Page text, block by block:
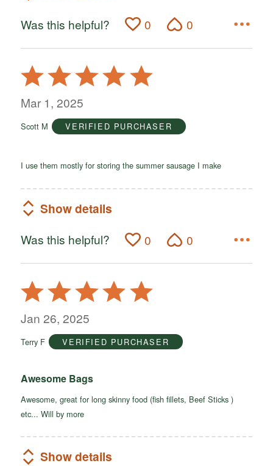
Was this helpful? 0 0
Rated
5
out
5
Mar 1, 2025
Scott M VERIFIED PURCHASER
I use them mostly for storing the summer sausage I make
Show details
Was this helpful? 0 0
Rated
5
out
5
Jan 26, 2025
Terry F VERIFIED PURCHASER
Awesome Bags
Awesome, great for long skinny food (fish fillets, Beef Sticks )
etc... Will by more
Show details